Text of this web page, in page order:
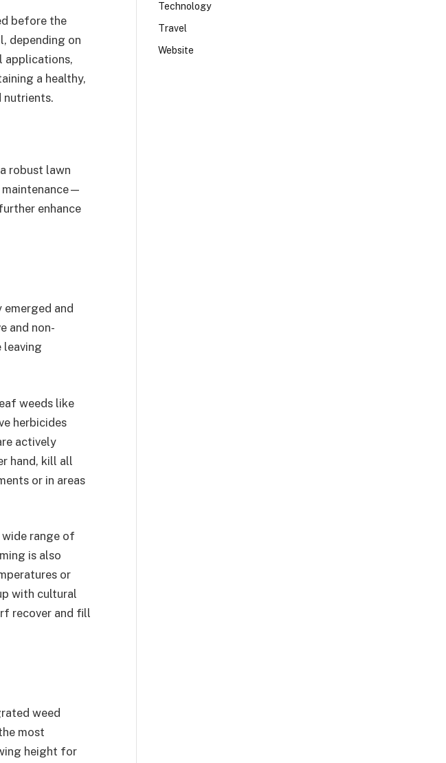
before the
depending on
applications,
a healthy,
nutrients.
robust lawn
enhance
and
and non-
leaving
weeds like
herbicides
actively
hand, kill all
or in areas
range of
is also
or
with cultural
recover and fill
weed
most
height for
Technology
Travel
Website